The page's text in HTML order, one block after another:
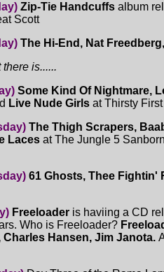
Zip-Tie Handcuffs album
Scott
The Hi-End, Nat
is......
Some Kind Of Nightmare,
Live Nude Girls at Thirsty
The Thigh Scrapers,
Laces at The Jungle 5
61 Ghosts, Thee Fightin'
Freeloader is haviing a CD
Who is Freeloader?
Charles Hansen, Jim Janota.